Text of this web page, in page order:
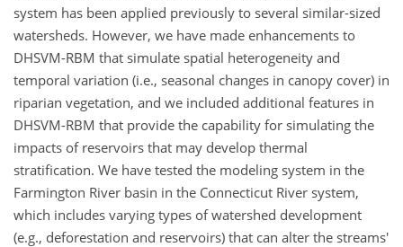
system has been applied previously to several similar-sized
watersheds. However, we have made enhancements to
DHSVM-RBM that simulate spatial heterogeneity and
temporal variation (i.e., seasonal changes in canopy cover) in
riparian vegetation, and we included additional features in
DHSVM-RBM that provide the capability for simulating the
impacts of reservoirs that may develop thermal
stratification. We have tested the modeling system in the
Farmington River basin in the Connecticut River system,
which includes varying types of watershed development
(e.g., deforestation and reservoirs) that can alter the streams'